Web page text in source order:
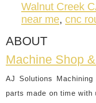
Walnut Creek
near me, cnc
ABOUT
Machine Shop
AJ Solutions
parts made on time with